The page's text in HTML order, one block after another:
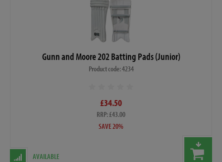
Gunn and Moore 202 Batting Pads (Junior)
Product code: 4234
£34.50
RRP: £43.00
SAVE 20%
AVAILABLE